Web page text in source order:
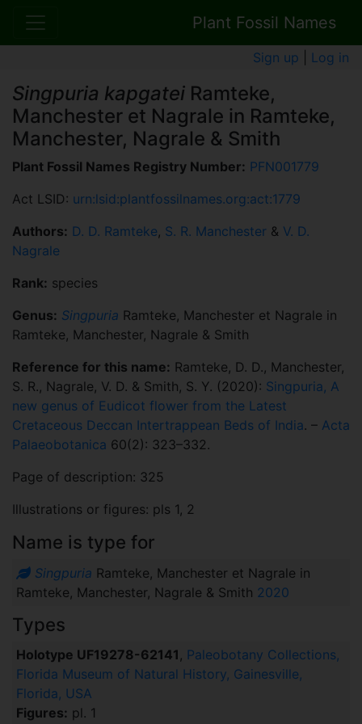
Plant Fossil Names
Sign up Log in
Singpuria kapgatei Ramteke,
Manchester et Nagrale in Ramteke,
Manchester, Nagrale & Smith
Plant Fossil Names Registry Number: PFN001779
Act LSID: urn:lsid:plantfossilnames.org:act:1779
Authors: D. D. Ramteke, S. R. Manchester & V. D.
Nagrale
Rank: species
Genus: Singpuria Ramteke, Manchester et Nagrale in
Ramteke, Manchester, Nagrale & Smith
Reference for this name: Ramteke, D. D., Manchester,
S. R., Nagrale, V. D. & Smith, S. Y. (2020): Singpuria, A
new genus of Eudicot flower from the Latest
Cretaceous Deccan Intertrappean Beds of India. – Acta
Palaeobotanica 60(2): 323–332.
Page of description: 325
Illustrations or figures: pls 1, 2
Name is type for
Singpuria Ramteke, Manchester et Nagrale in
Ramteke, Manchester, Nagrale & Smith 2020
Types
Holotype UF19278-62141 , Paleobotany Collections,
Florida Museum of Natural History, Gainesville,
Florida, USA
Figures: pl. 1